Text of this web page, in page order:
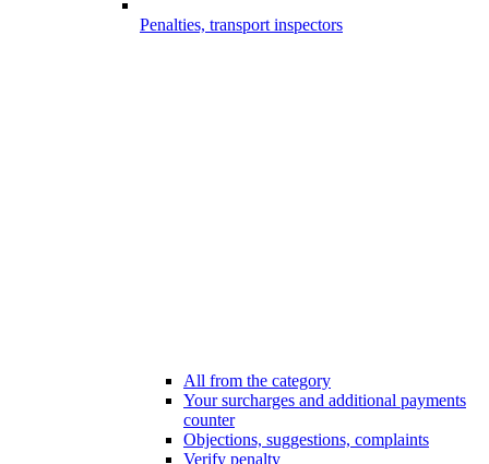
Penalties, transport inspectors
All from the category
Your surcharges and additional payments
counter
Objections, suggestions, complaints
Verify penalty